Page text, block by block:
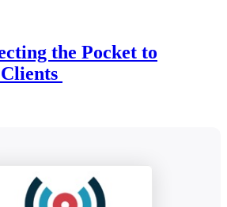
the Pocket to